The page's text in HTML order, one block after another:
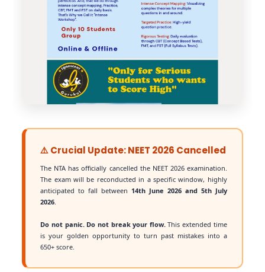
⚠️ Crucial Update: NEET 2026 Cancelled
The NTA has officially cancelled the NEET 2026 examination.
The exam will be reconducted in a specific window, highly
anticipated to fall between 14th June 2026 and 5th July
2026.
Do not panic. Do not break your flow.This extended time
is your golden opportunity to turn past mistakes into a
650+ score.